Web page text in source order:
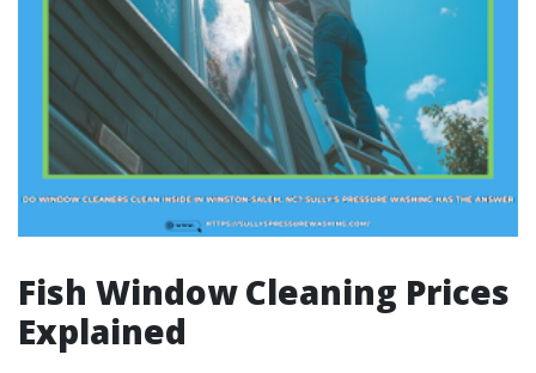
Fish Window Cleaning Prices
Explained